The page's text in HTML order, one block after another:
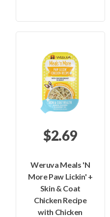
$2.69
Weruva Meals 'N
More Paw Lickin' +
Skin & Coat
Chicken Recipe
with Chicken